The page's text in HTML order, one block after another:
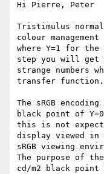
Hi Pierre, Peter
Tristimulus
colour management
where Y=1 for
step you will get
strange numbers
transfer function.
The sRGB
black point of
this is not
display viewed in
sRGB viewing
The purpose of
cd/m2 black point